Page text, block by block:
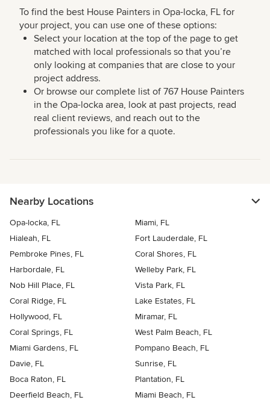
To find the best House Painters in Opa-locka, FL for
your project, you can use one of these options:
Select your location at the top of the page to get
matched with local professionals so that you’re
only looking at companies that are close to your
project address.
Or browse our complete list of 767 House Painters
in the Opa-locka area, look at past projects, read
real client reviews, and reach out to the
professionals you like for a quote.
Nearby Locations
Opa-locka, FL
Miami, FL
Hialeah, FL
Fort Lauderdale, FL
Pembroke Pines, FL
Coral Shores, FL
Harbordale, FL
Welleby Park, FL
Nob Hill Place, FL
Vista Park, FL
Coral Ridge, FL
Lake Estates, FL
Hollywood, FL
Miramar, FL
Coral Springs, FL
West Palm Beach, FL
Miami Gardens, FL
Pompano Beach, FL
Davie, FL
Sunrise, FL
Boca Raton, FL
Plantation, FL
Deerfield Beach, FL
Miami Beach, FL